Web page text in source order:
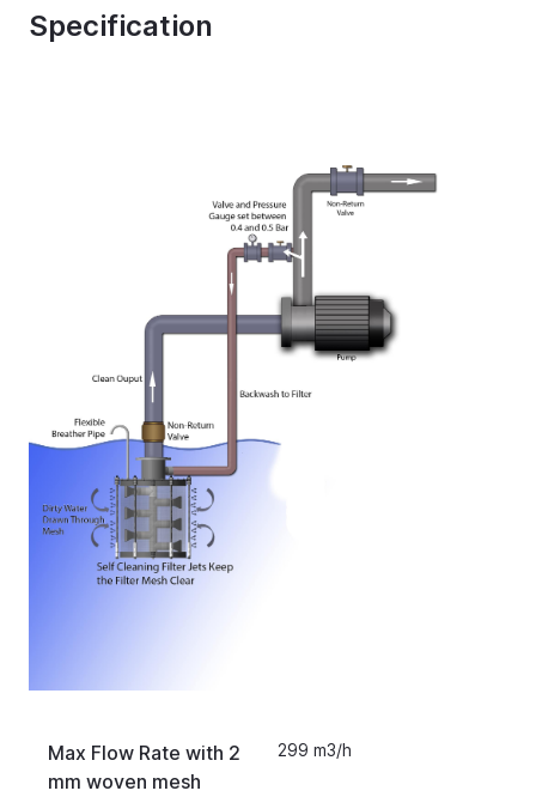
Specification
Max Flow Rate with 2
mm woven mesh
299 m3/h